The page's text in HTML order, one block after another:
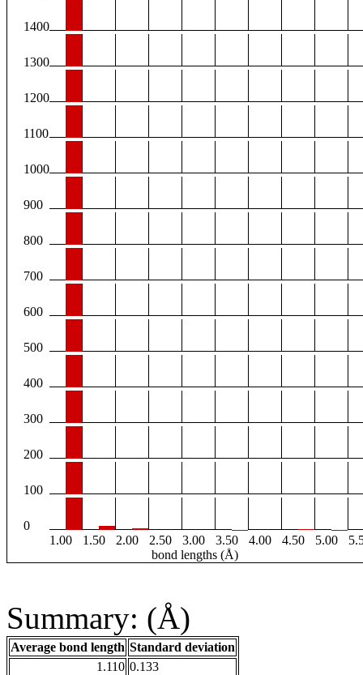
1400
1300
1200
1100
1000
900
800
700
600
500
400
300
200
100
0
1.00
1.50 2.00 2.50 3.00 3.50 4.00 4.50 5.00
bond lengths (Å)
Summary: (Å)
Average bond length Standard deviation
1.110 0.133